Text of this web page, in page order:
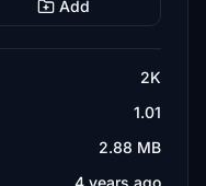
Add
2K
1.01
2.88 MB
4 years ago